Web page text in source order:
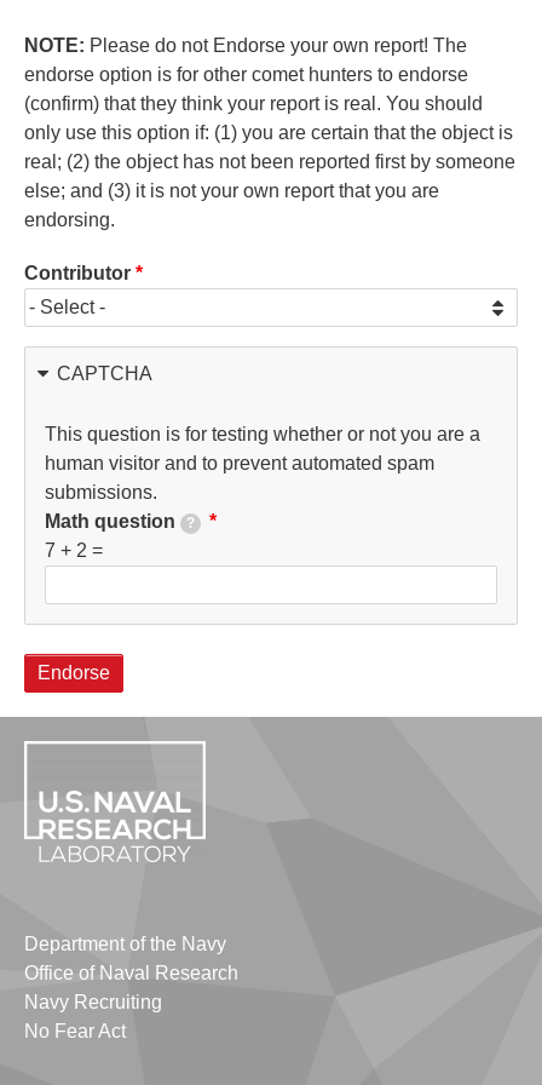
NOTE: Please do not Endorse your own report! The
endorse option is for other comet hunters to endorse
(confirm) that they think your report is real. You should
only use this option if: (1) you are certain that the object is
real; (2) the object has not been reported first by someone
else; and (3) it is not your own report that you are
endorsing.
Contributor
CAPTCHA
This question is for testing whether or not you are a
human visitor and to prevent automated spam
submissions.
Math question
7 + 2 =
Department of the Navy
Office of Naval Research
Navy Recruiting
No Fear Act